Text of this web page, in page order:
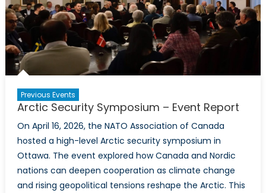
Previous Events
Arctic Security Symposium – Event Report
On April 16, 2026, the NATO Association of Canada
hosted a high-level Arctic security symposium in
Ottawa. The event explored how Canada and Nordic
nations can deepen cooperation as climate change
and rising geopolitical tensions reshape the Arctic. This